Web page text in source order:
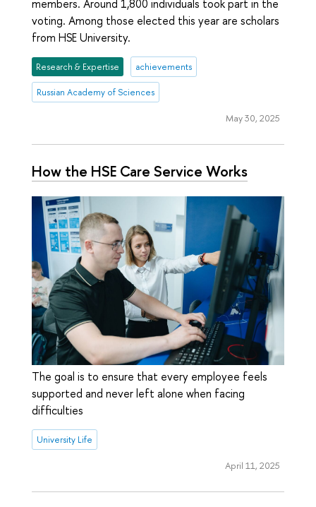
members. Around 1,800 individuals took part in the
voting. Among those elected this year are scholars
from HSE University.
Research & Expertise achievements
Russian Academy of Sciences
May 30, 2025
How the HSE Care Service Works
The goal is to ensure that every employee feels
supported and never left alone when facing
difficulties
University Life
April 11, 2025